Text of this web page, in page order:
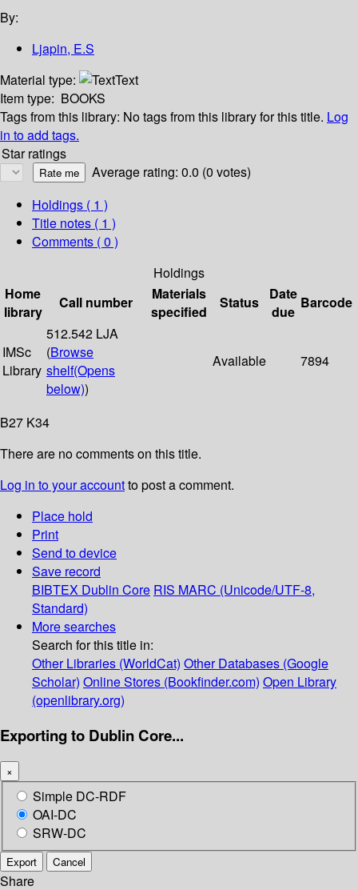
By:
Ljapin, E.S
Material type:
Text
Item type: BOOKS
Tags from this library: No tags from this library for this title. Log
in to add tags.
Star ratings
Average rating: 0.0 (0 votes)
Holdings ( 1 )
Title notes ( 1 )
Comments ( 0 )
Holdings
Home
library
Call number
Materials
specified
Status
Date
due
Barcode
IMSc
Library
512.542 LJA
(Browse
shelf(Opens
below))
Available 7894
B27 K34
There are no comments on this title.
Log in to your accountto post a comment.
Place hold
Print
Send to device
Save record
BIBTEX Dublin Core RIS MARC (Unicode/UTF-8,
Standard)
More searches
Search for this title in:
Other Libraries (WorldCat) Other Databases (Google
Scholar) Online Stores (Bookfinder.com) Open Library
(openlibrary.org)
Exporting to Dublin Core...
×
Simple DC-RDF
OAI-DC
SRW-DC
Export Cancel
Share